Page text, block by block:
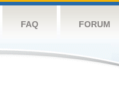
FAQ FORUM